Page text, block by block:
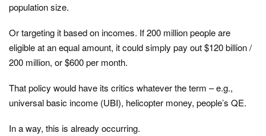
population size.
Or targeting it based on incomes. If 200 million people are
eligible at an equal amount, it could simply pay out $120 billion /
200 million, or $600 per month.
That policy would have its critics whatever the term – e.g.,
universal basic income (UBI), helicopter money, people’s QE.
In a way, this is already occurring.